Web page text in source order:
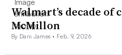
Walmart’s decade of
McMillon
By Dani James • Feb. 9, 2026